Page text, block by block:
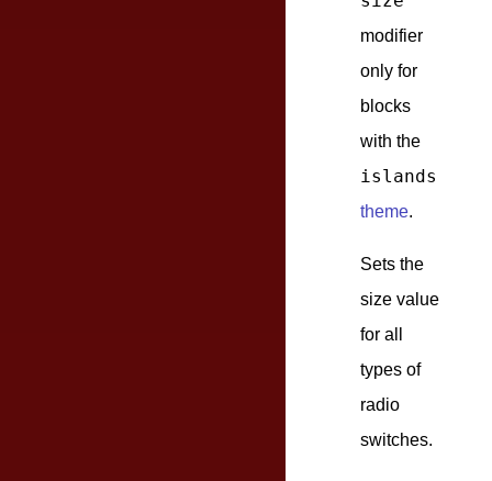
modifier
only for
blocks
with the
islands
theme.
Sets the
size value
for all
types of
radio
switches.